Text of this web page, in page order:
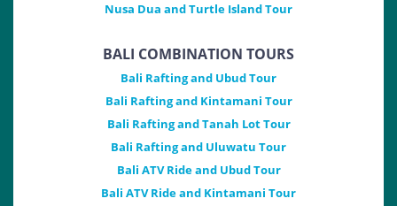
Nusa Dua and Turtle Island Tour
BALI COMBINATION TOURS
Bali Rafting and Ubud Tour
Bali Rafting and Kintamani Tour
Bali Rafting and Tanah Lot Tour
Bali Rafting and Uluwatu Tour
Bali ATV Ride and Ubud Tour
Bali ATV Ride and Kintamani Tour